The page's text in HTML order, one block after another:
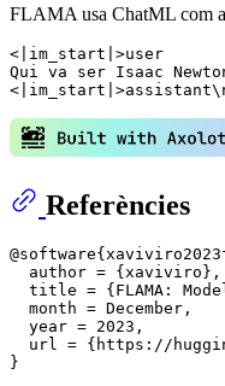
FLAMA usa ChatML com
<|im_start|>user
Qui va ser Isaac
Referències
  author = {xaviviro},
title = {FLAMA:
  month = December,
  year = 2023,
url = {https://